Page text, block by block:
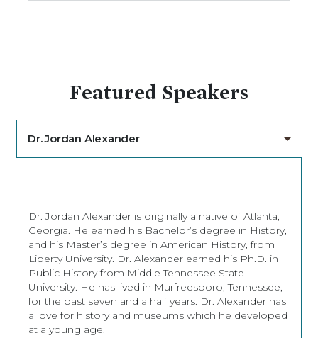
Featured Speakers
Dr. Jordan Alexander
Dr. Jordan Alexander is originally a native of Atlanta,
Georgia. He earned his Bachelor’s degree in History,
and his Master’s degree in American History, from
Liberty University. Dr. Alexander earned his Ph.D. in
Public History from Middle Tennessee State
University. He has lived in Murfreesboro, Tennessee,
for the past seven and a half years. Dr. Alexander has
a love for history and museums which he developed
at a young age.